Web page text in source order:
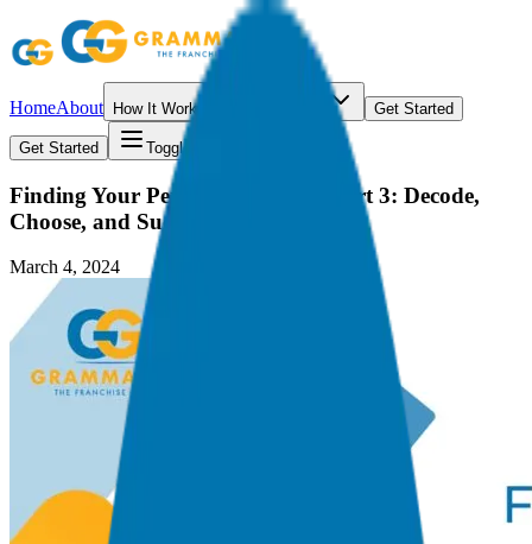
HomeAbout How It Works Get Started
Get Started Toggle menu
Finding Your Perfect Franchise | Part 3: Decode,
Choose, and Succeed
March 4, 2024